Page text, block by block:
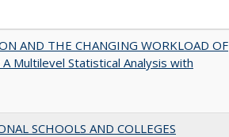
AND THE CHANGING WORKLOAD OF
A Multilevel Statistical Analysis with
SCHOOLS AND COLLEGES